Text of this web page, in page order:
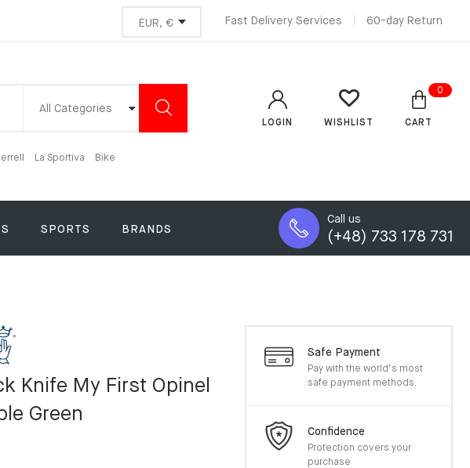
Fast Delivery Services 60-day Return
All Categories
La Sportiva Bike
LOGIN WISHLIST
0
CART
SPORTS BRANDS
Call us
(+48) 733 178 731
Knife My First Opinel
Green
Safe Payment
Pay with the world’s most
safe payment methods.
Confidence
Protection covers your
purchase